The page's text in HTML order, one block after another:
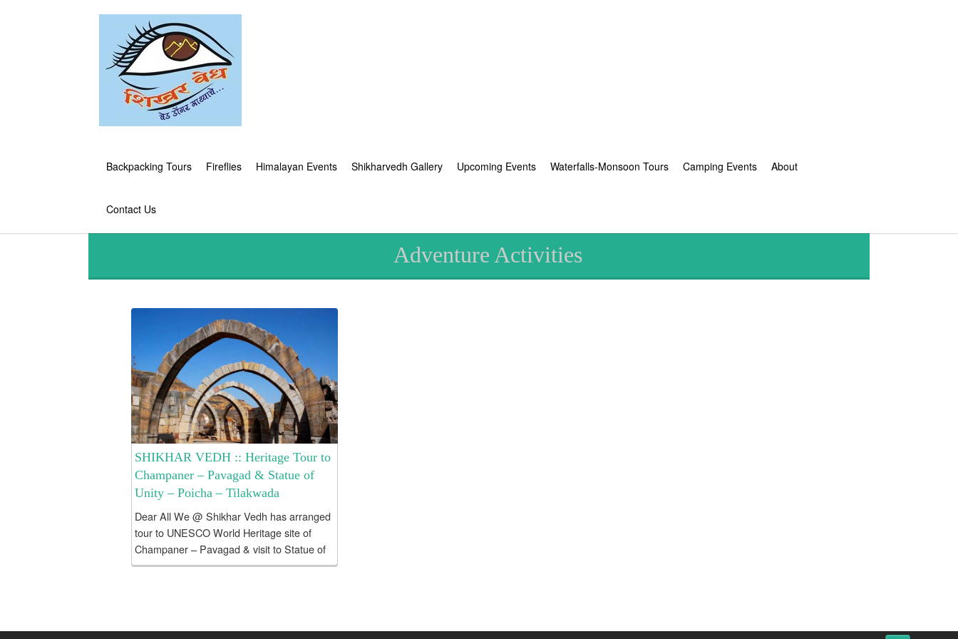
Backpacking Tours Fireflies Himalayan Events Shikharvedh Gallery Upcoming Events Waterfalls-Monsoon Tours Camping Events About
Contact Us
Adventure Activities
SHIKHAR VEDH :: Heritage Tour to
Champaner – Pavagad & Statue of
Unity – Poicha – Tilakwada
Dear All We @ Shikhar Vedh has arranged
tour to UNESCO World Heritage site of
Champaner – Pavagad & visit to Statue of
Unity sightseeing alongwith Poicha,